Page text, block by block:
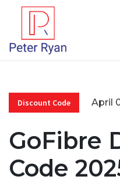
Discount Code April
GoFibre
Code